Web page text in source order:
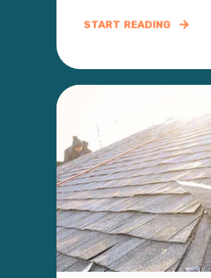
START READING